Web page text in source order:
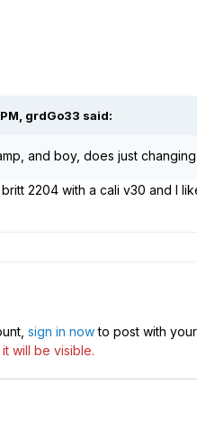
grdGo33 said:
and boy, does just
2204 with a cali v30 and I
sign in nowto post with
will be visible.